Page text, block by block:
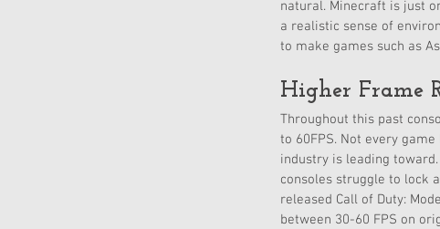
natural. Minecraft is just
a realistic sense of
to make games such as
Higher Frame
Throughout this past
to 60FPS. Not every
industry is leading
consoles struggle to lock
released Call of Duty:
between 30-60 FPS on